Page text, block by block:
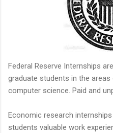
Federal Reserve Internships
graduate students in the
computer science. Paid and
Economic research
students valuable work